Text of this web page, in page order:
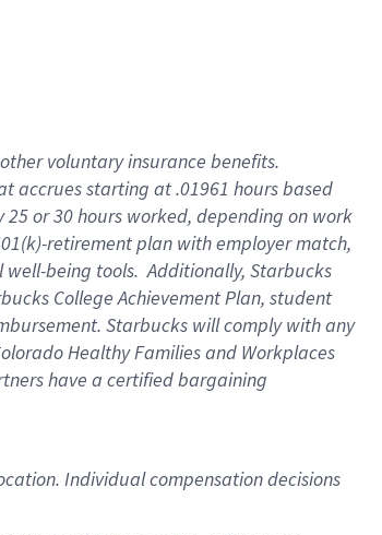
other voluntary insurance benefits.
accrues starting at .01961 hours based
25 or 30 hours worked, depending on work
retirementplan with employer match,
well-being tools.Additionally, Starbucks
College Achievement Plan, student
Starbucks willcomply withany
Healthy Families and Workplaces
have a certified bargaining
Individual compensation decisions